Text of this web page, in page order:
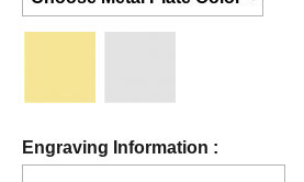
Engraving Information :